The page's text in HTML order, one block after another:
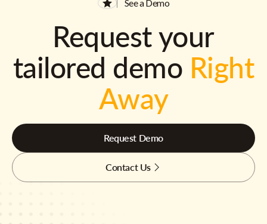
See a Demo
Request your
tailored demo Right
Away
Request Demo
Contact Us